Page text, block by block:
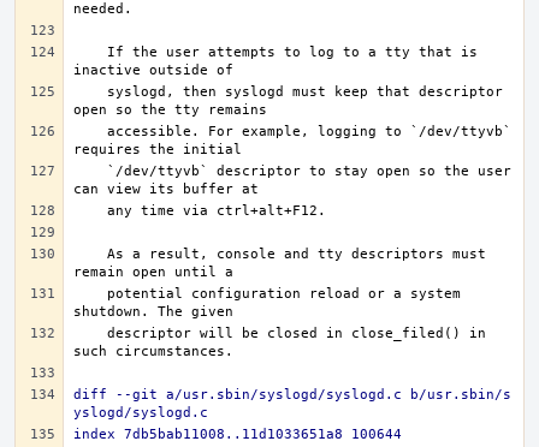
   If the user attempts to log to a tty that is
   syslogd, then syslogd must keep that descriptor
   accessible. For example, logging to `/dev/ttyvb`
   `/dev/ttyvb` descriptor to stay open so the user
   As a result, console and tty descriptors must
   potential configuration reload or a system
   descriptor will be closed in close_filed() in
diff --git a/usr.sbin/syslogd/syslogd.c b/usr.sbin/s
yslogd/syslogd.c
index 7db5bab11008..11d1033651a8 100644